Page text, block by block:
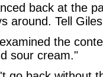
back at the
around. Tell
the
sour cream."